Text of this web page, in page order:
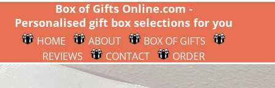
Box of Gifts Online.com -
Personalised gift box selections for you
HOME ABOUT
BOX OF GIFTS
REVIEWS
CONTACT ORDER